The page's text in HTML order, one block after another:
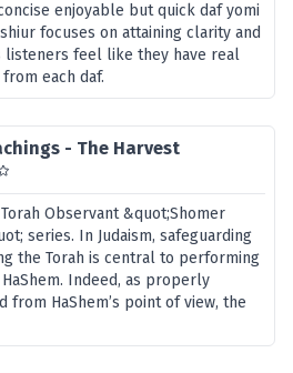
enjoyable but quick daf yomi
focuses on attaining clarity and
listeners feel like they have real
each daf.
- The Harvest
Observant &quot;Shomer
series. In Judaism, safeguarding
the Torah is central to performing
Indeed, as properly
from HaShem’s point of view, the